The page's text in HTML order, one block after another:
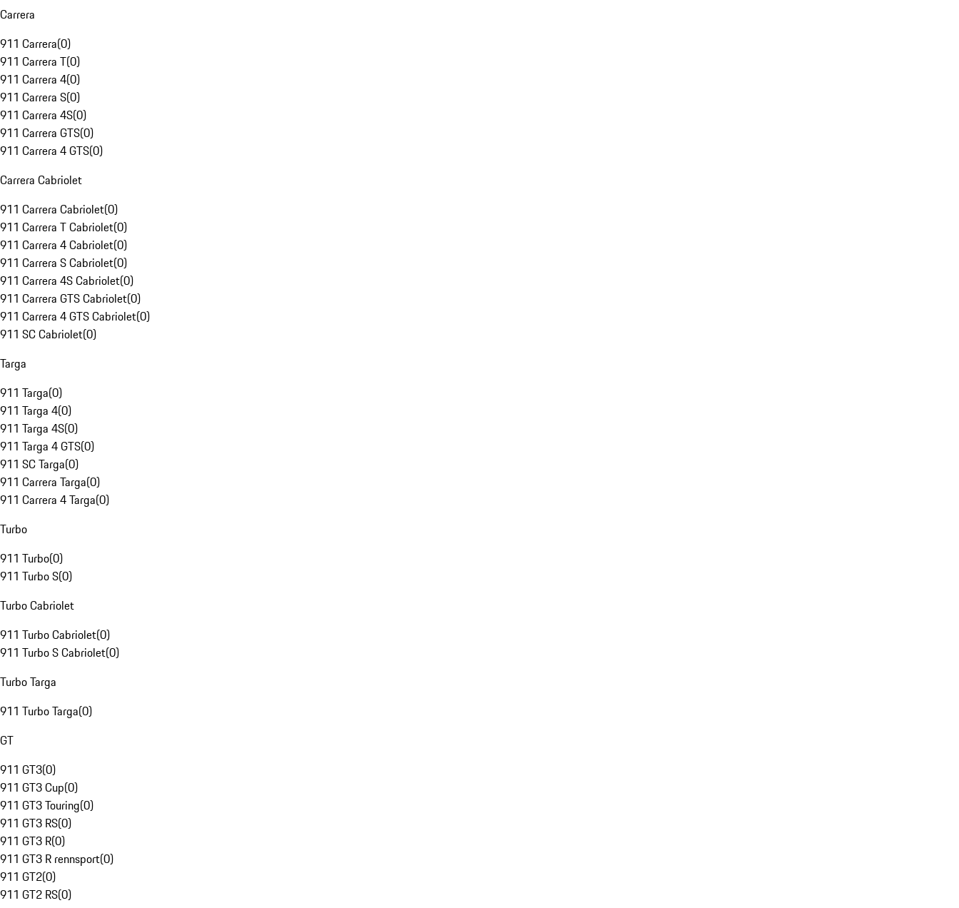
Carrera
911 Carrera(0)
911 Carrera T(0)
911 Carrera 4(0)
911 Carrera S(0)
911 Carrera 4S(0)
911 Carrera GTS(0)
911 Carrera 4 GTS(0)
Carrera Cabriolet
911 Carrera Cabriolet(0)
911 Carrera T Cabriolet(0)
911 Carrera 4 Cabriolet(0)
911 Carrera S Cabriolet(0)
911 Carrera 4S Cabriolet(0)
911 Carrera GTS Cabriolet(0)
911 Carrera 4 GTS Cabriolet(0)
911 SC Cabriolet(0)
Targa
911 Targa(0)
911 Targa 4(0)
911 Targa 4S(0)
911 Targa 4 GTS(0)
911 SC Targa(0)
911 Carrera Targa(0)
911 Carrera 4 Targa(0)
Turbo
911 Turbo(0)
911 Turbo S(0)
Turbo Cabriolet
911 Turbo Cabriolet(0)
911 Turbo S Cabriolet(0)
Turbo Targa
911 Turbo Targa(0)
GT
911 GT3(0)
911 GT3 Cup(0)
911 GT3 Touring(0)
911 GT3 RS(0)
911 GT3 R(0)
911 GT3 R rennsport(0)
911 GT2(0)
911 GT2 RS(0)